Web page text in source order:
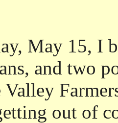
May 15, I
and two
Valley
out of